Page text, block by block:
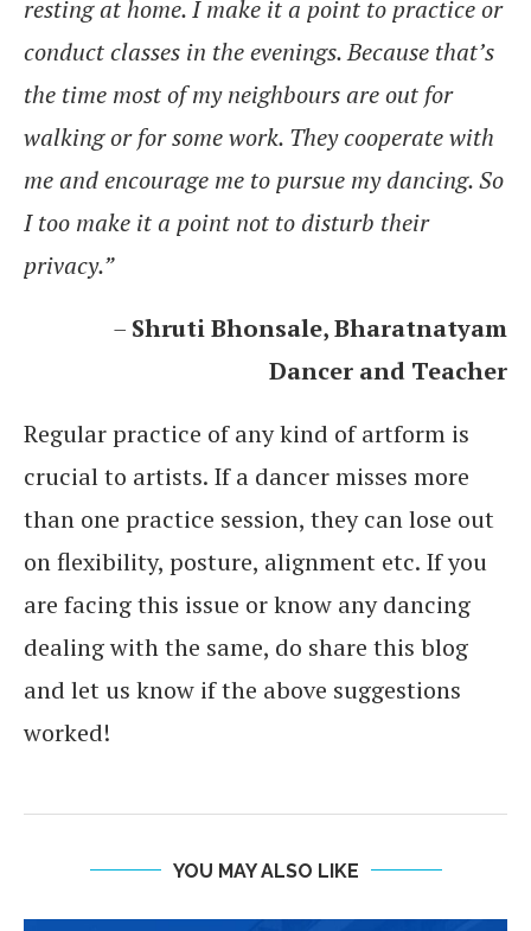
resting at home. I make it a point to practice or
conduct classes in the evenings. Because that’s
the time most of my neighbours are out for
walking or for some work. They cooperate with
me and encourage me to pursue my dancing. So
I too make it a point not to disturb their
privacy.”
– Shruti Bhonsale, Bharatnatyam
Dancer and Teacher
Regular practice of any kind of artform is
crucial to artists. If a dancer misses more
than one practice session, they can lose out
on flexibility, posture, alignment etc. If you
are facing this issue or know any dancing
dealing with the same, do share this blog
and let us know if the above suggestions
worked!
YOU MAY ALSO LIKE